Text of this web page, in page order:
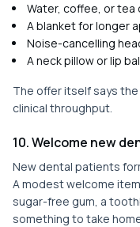
Water, coffee, or tea
A blanket for longer
Noise-cancelling
A neck pillow or lip
The offer itself says
clinical throughput.
10. Welcome new
New dental patients
A modest welcome
sugar-free gum, a
something to take